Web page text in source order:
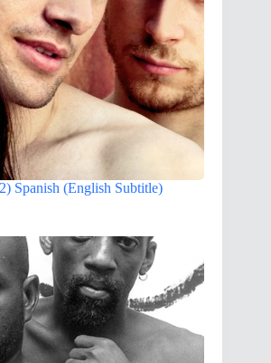
Spanish (English Subtitle)